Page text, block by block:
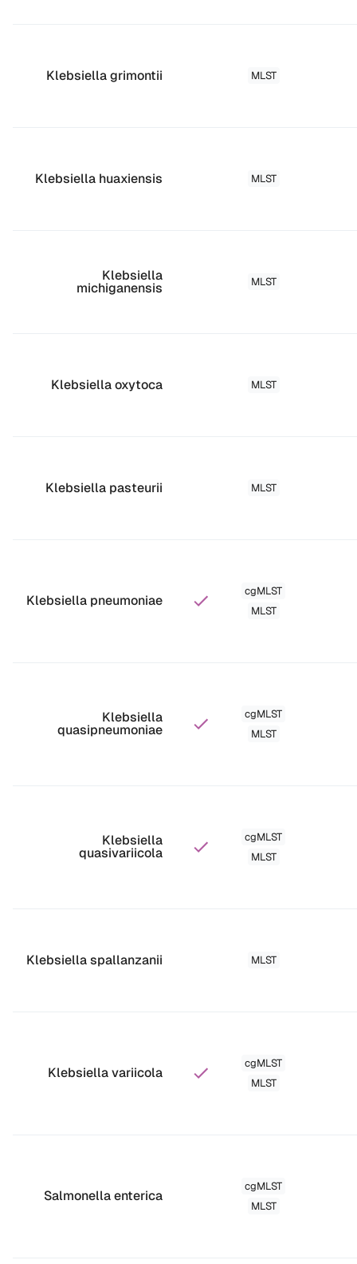
Klebsiella grimontii MLST
Klebsiella huaxiensis MLST
Klebsiella
michiganensis MLST
Klebsiella oxytoca MLST
Klebsiella pasteurii MLST
Klebsiella pneumoniae
cgMLST
MLST
Klebsiella
quasipneumoniae
cgMLST
MLST
Klebsiella
quasivariicola
cgMLST
MLST
Klebsiella spallanzanii MLST
Klebsiella variicola
cgMLST
MLST
Salmonella enterica
cgMLST
MLST